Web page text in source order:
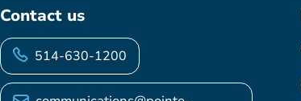
Contact us
514-630-1200